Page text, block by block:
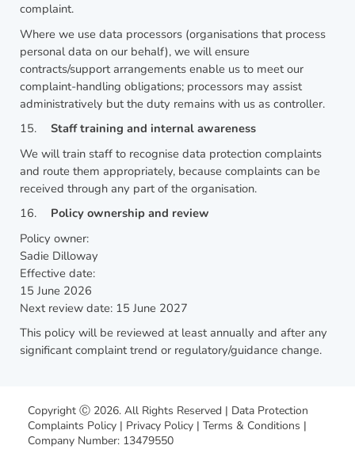
complaint.
Where we use data processors (organisations that process
personal data on our behalf), we will ensure
contracts/support arrangements enable us to meet our
complaint-handling obligations; processors may assist
administratively but the duty remains with us as controller.
15.
Staff training and internal awareness
We will train staff to recognise data protection complaints
and route them appropriately, because complaints can be
received through any part of the organisation.
16.
Policy ownership and review
Policy owner:
Sadie Dilloway
Effective date:
15 June 2026
Next review date: 15 June 2027
This policy will be reviewed at least annually and after any
significant complaint trend or regulatory/guidance change.
Copyright Ⓒ 2026. All Rights Reserved | Data Protection
Complaints Policy | Privacy Policy | Terms & Conditions |
Company Number: 13479550